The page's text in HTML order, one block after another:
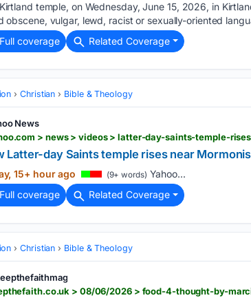
temple, on Wednesday, June 15, 2026, in
obscene, vulgar, lewd, racist or sexually-oriented
Full coverage
Related Coverage
Christian Bible & Theology
News
> news > videos > latter-day-saints-temple-
Latter-day Saints temple rises near
15+ hour ago (9+ words) Yahoo...
Full coverage
Related Coverage
Christian Bible & Theology
> 08/06/2026 > food-4-thought-by-